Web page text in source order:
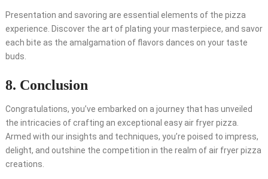
Presentation and savoring are essential elements of the pizza
experience. Discover the art of plating your masterpiece, and savor
each bite as the amalgamation of flavors dances on your taste
buds.
8. Conclusion
Congratulations, you’ve embarked on a journey that has unveiled
the intricacies of crafting an exceptional easy air fryer pizza.
Armed with our insights and techniques, you’re poised to impress,
delight, and outshine the competition in the realm of air fryer pizza
creations.